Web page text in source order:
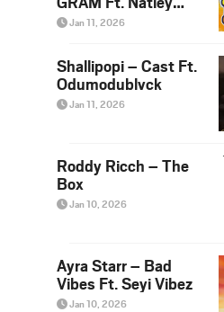
Lepaka, Nova Sa
Jan 11, 2026
Shallipopi – Cast Ft.
Odumodublvck
Jan 11, 2026
Roddy Ricch – The
Box
Jan 10, 2026
Ayra Starr – Bad
Vibes Ft. Seyi Vibez
Jan 10, 2026